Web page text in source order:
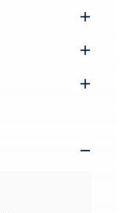
Submenu
Submenu